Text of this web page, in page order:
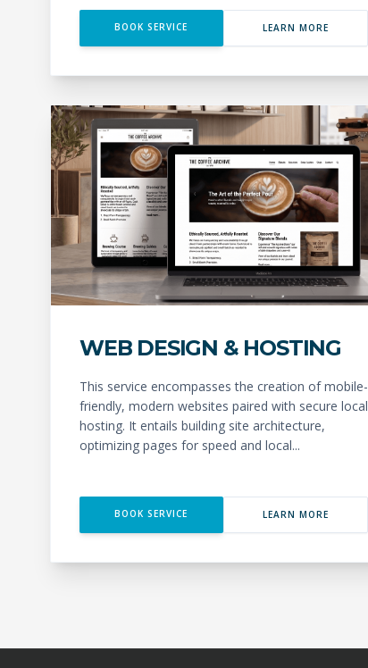
BOOK SERVICE LEARN MORE
WEB DESIGN & HOSTING
This service encompasses the creation of mobile-
friendly, modern websites paired with secure local
hosting. It entails building site architecture,
optimizing pages for speed and local...
BOOK SERVICE LEARN MORE